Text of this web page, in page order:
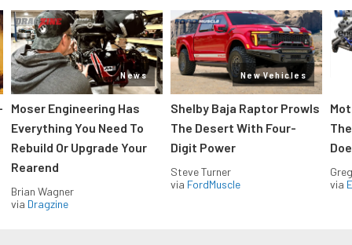
News
Moser Engineering Has
Everything You Need To
Rebuild Or Upgrade Your
Rearend
Brian Wagner
via Dragzine
New Vehicles
Shelby Baja Raptor Prowls
The Desert With Four-
Digit Power
Steve Turner
via FordMuscle
via